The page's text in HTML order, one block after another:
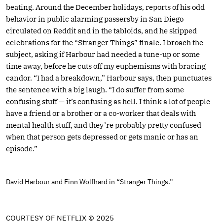
beating. Around the December holidays, reports of his odd
behavior in public alarming passersby in San Diego
circulated on Reddit and in the tabloids, and he skipped
celebrations for the “Stranger Things” finale. I broach the
subject, asking if Harbour had needed a tune-up or some
time away, before he cuts off my euphemisms with bracing
candor. “I had a breakdown,” Harbour says, then punctuates
the sentence with a big laugh. “I do suffer from some
confusing stuff — it’s confusing as hell. I think a lot of people
have a friend or a brother or a co-worker that deals with
mental health stuff, and they’re probably pretty confused
when that person gets depressed or gets manic or has an
episode.”
David Harbour and Finn Wolfhard in “Stranger Things.”
COURTESY OF NETFLIX © 2025